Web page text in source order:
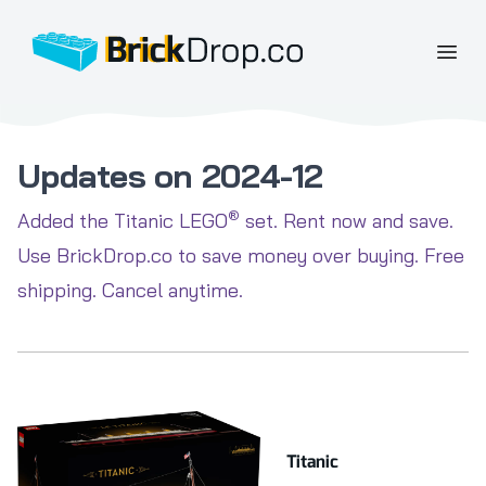
BrickDrop.co
Updates on 2024-12
Added the Titanic LEGO® set. Rent now and save.
Use BrickDrop.co to save money over buying. Free
shipping. Cancel anytime.
Titanic